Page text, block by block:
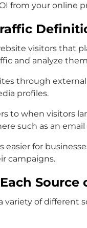
from your online
visitors that
and analyze
through
profiles.
to when visitors
such as an
for
campaigns.
Source
of different